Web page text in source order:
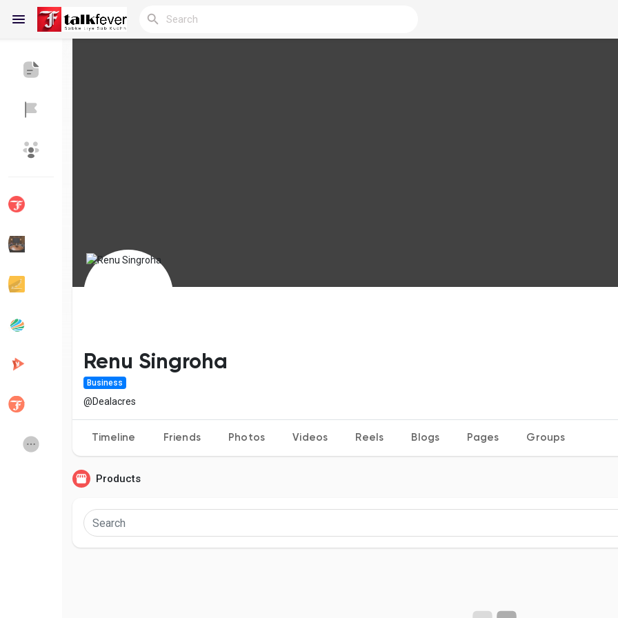
Discover Pages Liked Pages
Popular Posts Discover Posts
Developers
Creator Award Equity & Investors
Global News
Talkfever App
Renu Singroha
Business
@Dealacres
Timeline Friends Photos Videos Reels Blogs Pages Groups
Products